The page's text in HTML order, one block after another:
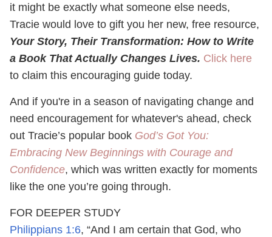
it might be exactly what someone else needs,
Tracie would love to gift you her new, free resource,
Your Story, Their Transformation: How to Write
a Book That Actually Changes Lives. Click here
to claim this encouraging guide today.
And if you're in a season of navigating change and
need encouragement for whatever's ahead, check
out Tracie’s popular book God’s Got You:
Embracing New Beginnings with Courage and
Confidence, which was written exactly for moments
like the one you’re going through.
FOR DEEPER STUDY
Philippians 1:6, “And I am certain that God, who